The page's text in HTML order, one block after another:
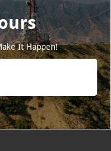
It Happen!